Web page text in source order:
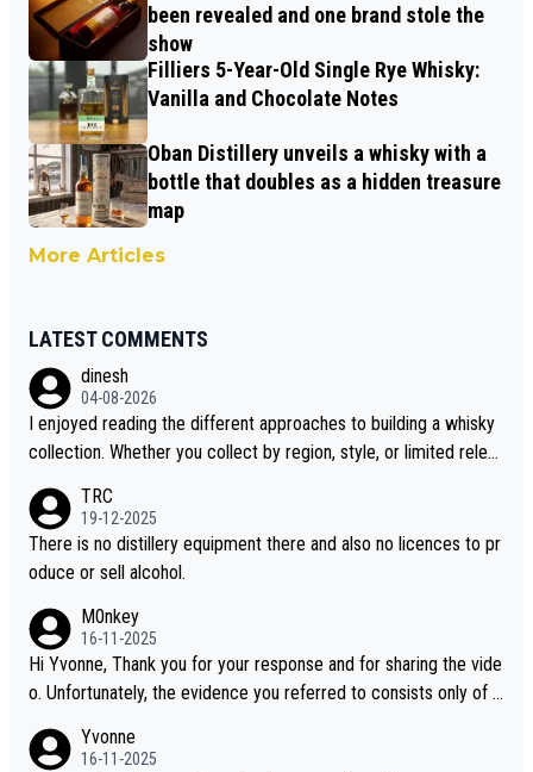
been revealed and one brand stole the
show
Filliers 5-Year-Old Single Rye Whisky:
Vanilla and Chocolate Notes
Oban Distillery unveils a whisky with a
bottle that doubles as a hidden treasure
map
More Articles
LATEST COMMENTS
dinesh
04-08-2026
I enjoyed reading the different approaches to building a whisky
collection. Whether you collect by region, style, or limited releas
i is another premium whisky worth considering for collectors lo
oking to explore the evolving world of quality whiskies.
TRC
19-12-2025
There is no distillery equipment there and also no licences to pr
oduce or sell alcohol.
M0nkey
16-11-2025
Hi Yvonne, Thank you for your response and for sharing the vide
o. Unfortunately, the evidence you referred to consists only of t
dentification. We have not spoken to the individuals in the video
Yvonne
16-11-2025